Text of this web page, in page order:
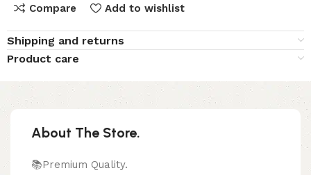
Compare Add to wishlist
Shipping and returns
Product care
About The Store.
📚Premium Quality.